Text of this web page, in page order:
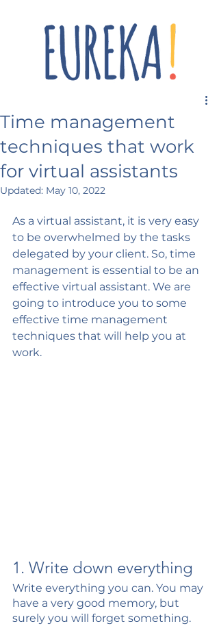
Time management
techniques that work
for virtual assistants
Updated: May 10, 2022
As a virtual assistant, it is very easy
to be overwhelmed by the tasks
delegated by your client. So, time
management is essential to be an
effective virtual assistant. We are
going to introduce you to some
effective time management
techniques that will help you at
work.
1. Write down everything
Write everything you can. You may
have a very good memory, but
surely you will forget something.